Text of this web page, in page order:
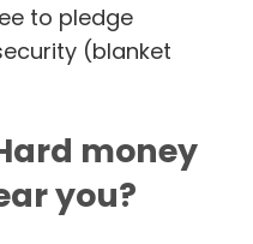
to pledge
(blanket
money
you?